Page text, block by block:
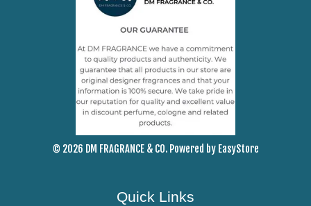
© 2026 DM FRAGRANCE & CO. Powered by EasyStore
Quick Links